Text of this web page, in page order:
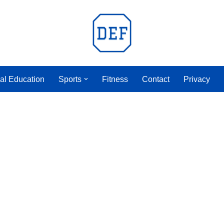
Education Sports Fitness Contact Privacy